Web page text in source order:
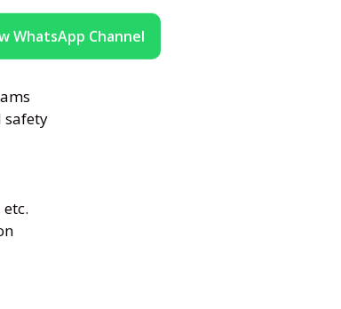
WhatsApp Channel
safety